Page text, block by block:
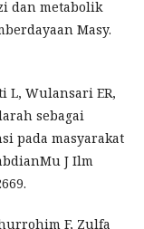
dan metabolik
Masy.
L, Wulansari ER,
sebagai
pada masyarakat
J Ilm
F, Zulfa